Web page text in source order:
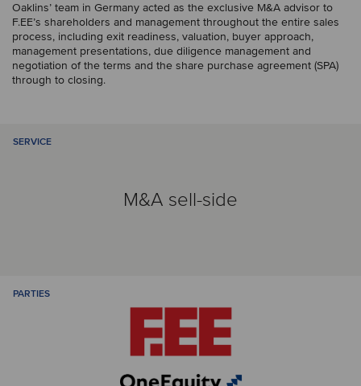
Oaklins’ team in Germany acted as the exclusive M&A advisor to
F.EE’s shareholders and management throughout the entire sales
process, including exit readiness, valuation, buyer approach,
management presentations, due diligence management and
negotiation of the terms and the share purchase agreement (SPA)
through to closing.
SERVICE
M&A sell-side
PARTIES